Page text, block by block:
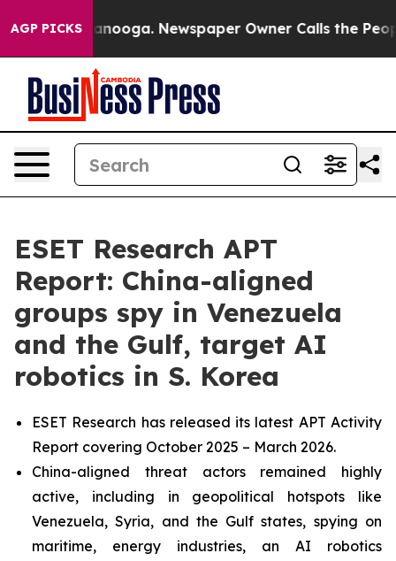
AGP PICKS Newspaper Owner Calls the People
ESET Research APT
Report: China-aligned
groups spy in Venezuela
and the Gulf, target AI
robotics in S. Korea
ESET Research has released its latest APT Activity
Report covering October 2025 – March 2026.
China-aligned threat actors remained highly
active, including in geopolitical hotspots like
Venezuela, Syria, and the Gulf states, spying on
maritime, energy industries, an AI robotics